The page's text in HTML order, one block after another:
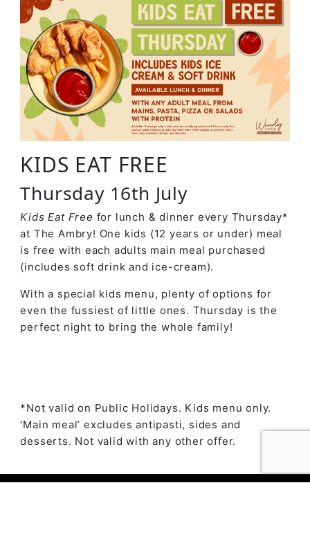
KIDS EAT FREE
Thursday 16th July
Kids Eat Free for lunch & dinner every Thursday*
at The Ambry! One kids (12 years or under) meal
is free with each adults main meal purchased
(includes soft drink and ice-cream).
With a special kids menu, plenty of options for
even the fussiest of little ones. Thursday is the
perfect night to bring the whole family!
*Not valid on Public Holidays. Kids menu only.
‘Main meal’ excludes antipasti, sides and
desserts. Not valid with any other offer.